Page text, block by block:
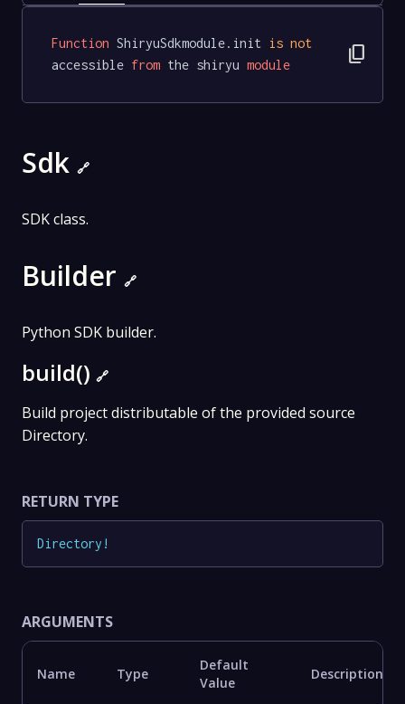
Function ShiryuSdkmodule.init is not
accessible from the shiryu module content_copy
Sdk 🔗
SDK class.
Builder 🔗
Python SDK builder.
build() 🔗
Build project distributable of the provided source
Directory.
RETURN TYPE
Directory !
ARGUMENTS
Name Type
Default
Value
Description